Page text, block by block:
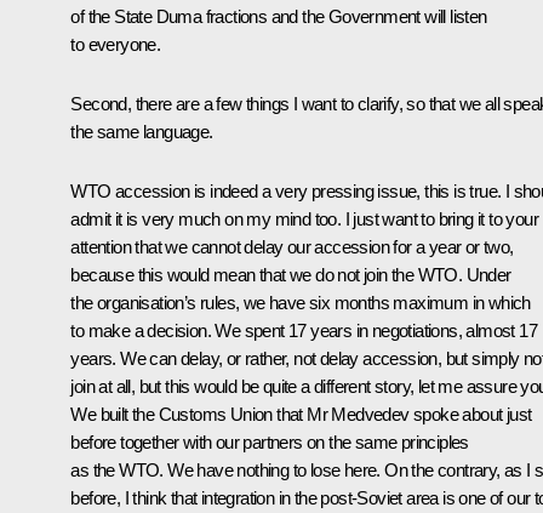
of the State Duma fractions and the Government will listen
to everyone.
Second, there are a few things I want to clarify, so that we all
the same language.
WTO accession is indeed a very pressing issue, this is true. I
admit it is very much on my mind too. I just want to bring it to your
attention that we cannot delay our accession for a year or two,
because this would mean that we do not join the WTO. Under
the organisation’s rules, we have six months maximum in which
to make a decision. We spent 17 years in negotiations, almost 17
years. We can delay, or rather, not delay accession, but simply
join at all, but this would be quite a different story, let me assure
We built the Customs Union that Mr Medvedev spoke about just
before together with our partners on the same principles
as the WTO. We have nothing to lose here. On the contrary, as I
before, I think that integration in the post-Soviet area is one of our